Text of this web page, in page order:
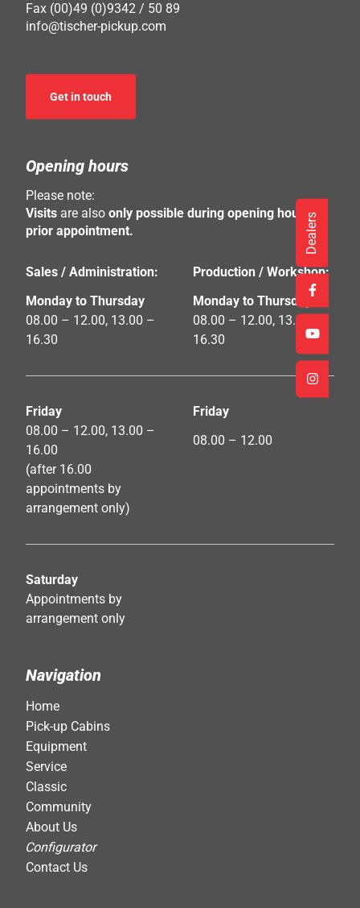
Fax (00)49 (0)9342 / 50 89
info@tischer-pickup.com
Get in touch
Opening hours
Please note:
Visits are also only possible during opening hours by
prior appointment.
Sales / Administration:
Production / Workshop:
Monday to Thursday
Monday to Thursday
08.00 – 12.00, 13.00 –
16.30
08.00 – 12.00, 13.00 –
16.30
Friday
Friday
08.00 – 12.00, 13.00 –
16.00
08.00 – 12.00
(after 16.00
appointments by
arrangement only)
Saturday
Appointments by
arrangement only
Navigation
Home
Pick-up Cabins
Equipment
Service
Classic
Community
About Us
Configurator
Contact Us
Dealers